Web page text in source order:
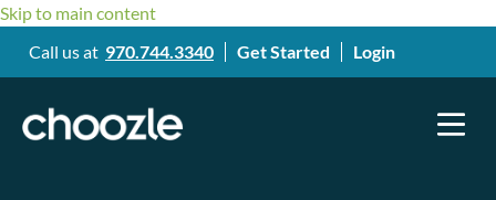
Skip to main content
Call us at 970.744.3340 Get Started Login